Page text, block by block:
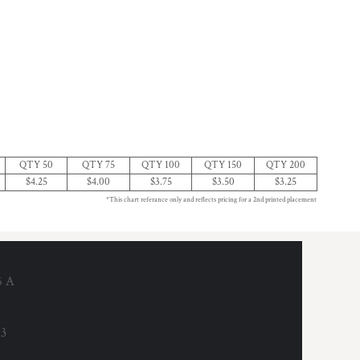
QTY 50 QTY 75 QTY 100 QTY 150
QTY 200
$4.25 $4.00 $3.75 $3.50 $3.25
*This chart referance only and reflects pricing for a 2nd printed placement
A